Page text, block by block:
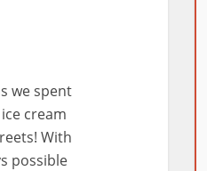
we spent
cream
With
possible